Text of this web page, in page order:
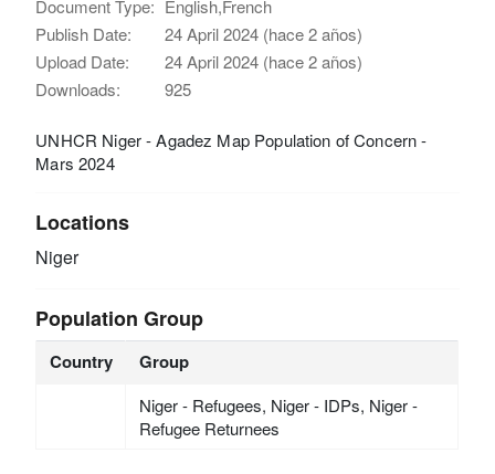
Document Type: English,French
Publish Date:
24 April 2024 (hace 2 años)
Upload Date:
24 April 2024 (hace 2 años)
Downloads:
925
UNHCR Niger - Agadez Map Population of Concern -
Mars 2024
Locations
Niger
Population Group
Country Group
Niger - Refugees, Niger - IDPs, Niger -
Refugee Returnees